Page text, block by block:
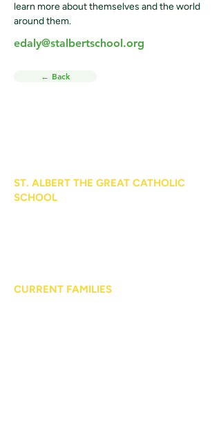
learn more about themselves and the world
around them.
edaly@stalbertschool.org
← Back
ST. ALBERT THE GREAT CATHOLIC
SCHOOL
CURRENT FAMILIES